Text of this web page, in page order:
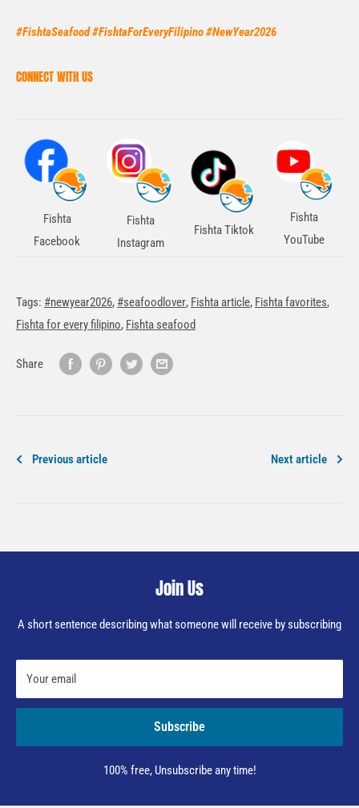
#FishtaSeafood #FishtaForEveryFilipino #NewYear2026
CONNECT WITH US
Fishta
Facebook
Fishta
Instagram
Fishta Tiktok
Fishta
YouTube
Tags: #newyear2026, #seafoodlover, Fishta article, Fishta favorites,
Fishta for every filipino, Fishta seafood
Share
Previous article Next article
Join Us
A short sentence describing what someone will receive by subscribing
Your email
Subscribe
100% free, Unsubscribe any time!